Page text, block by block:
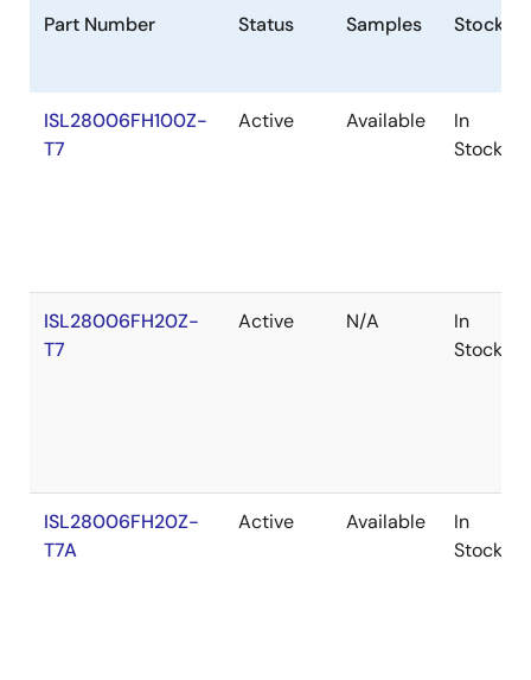
Part Number Status Samples Stock
ISL28006FH100Z-
T7
Active Available
In
Stock
ISL28006FH20Z-
T7
Active N/A
In
Stock
ISL28006FH20Z-
T7A
Active Available
In
Stock